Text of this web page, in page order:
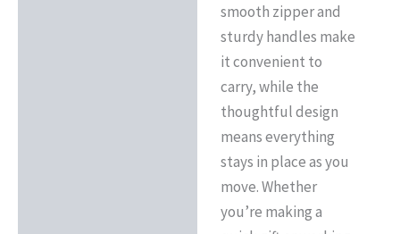
smooth zipper and
sturdy handles make
it convenient to
carry, while the
thoughtful design
means everything
stays in place as you
move. Whether
you’re making a